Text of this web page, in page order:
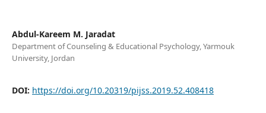
Abdul-Kareem M. Jaradat
Department of Counseling & Educational Psychology, Yarmouk
University, Jordan
DOI: https://doi.org/10.20319/pijss.2019.52.408418